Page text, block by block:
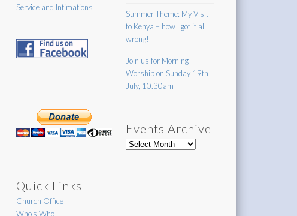
Service and Intimations
Quick Links
Church Office
Who's Who
Summer Theme: My Visit
to Kenya – how I got it all
wrong!
Join us for Morning
Worship on Sunday 19th
July, 10.30am
Events Archive
Events